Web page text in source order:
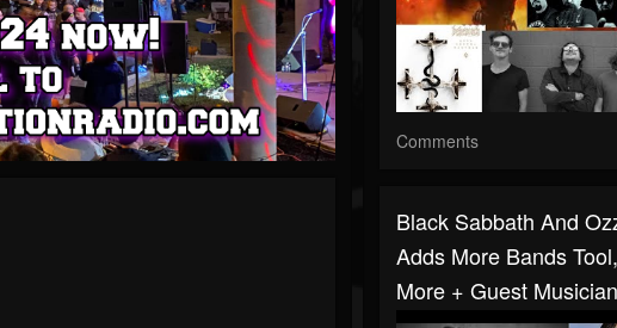
Comments
Black Sabbath And
Adds More Bands
More + Guest